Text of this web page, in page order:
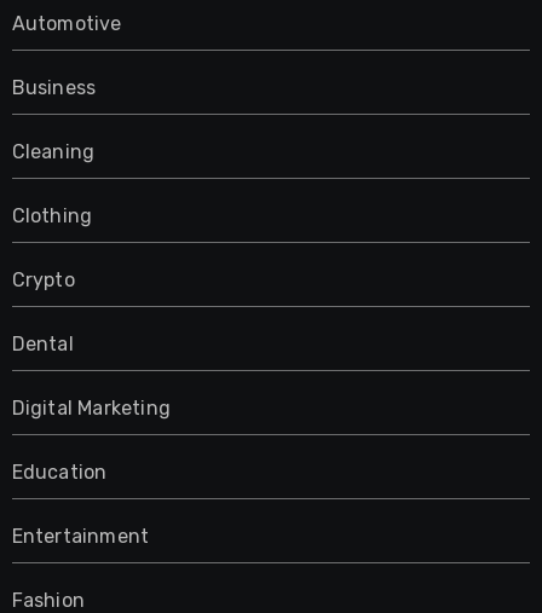
Automotive
Business
Cleaning
Clothing
Crypto
Dental
Digital Marketing
Education
Entertainment
Fashion